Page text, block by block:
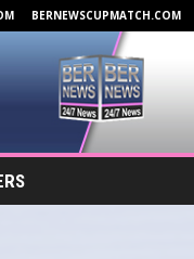
BERNEWSCUPMATCH.COM